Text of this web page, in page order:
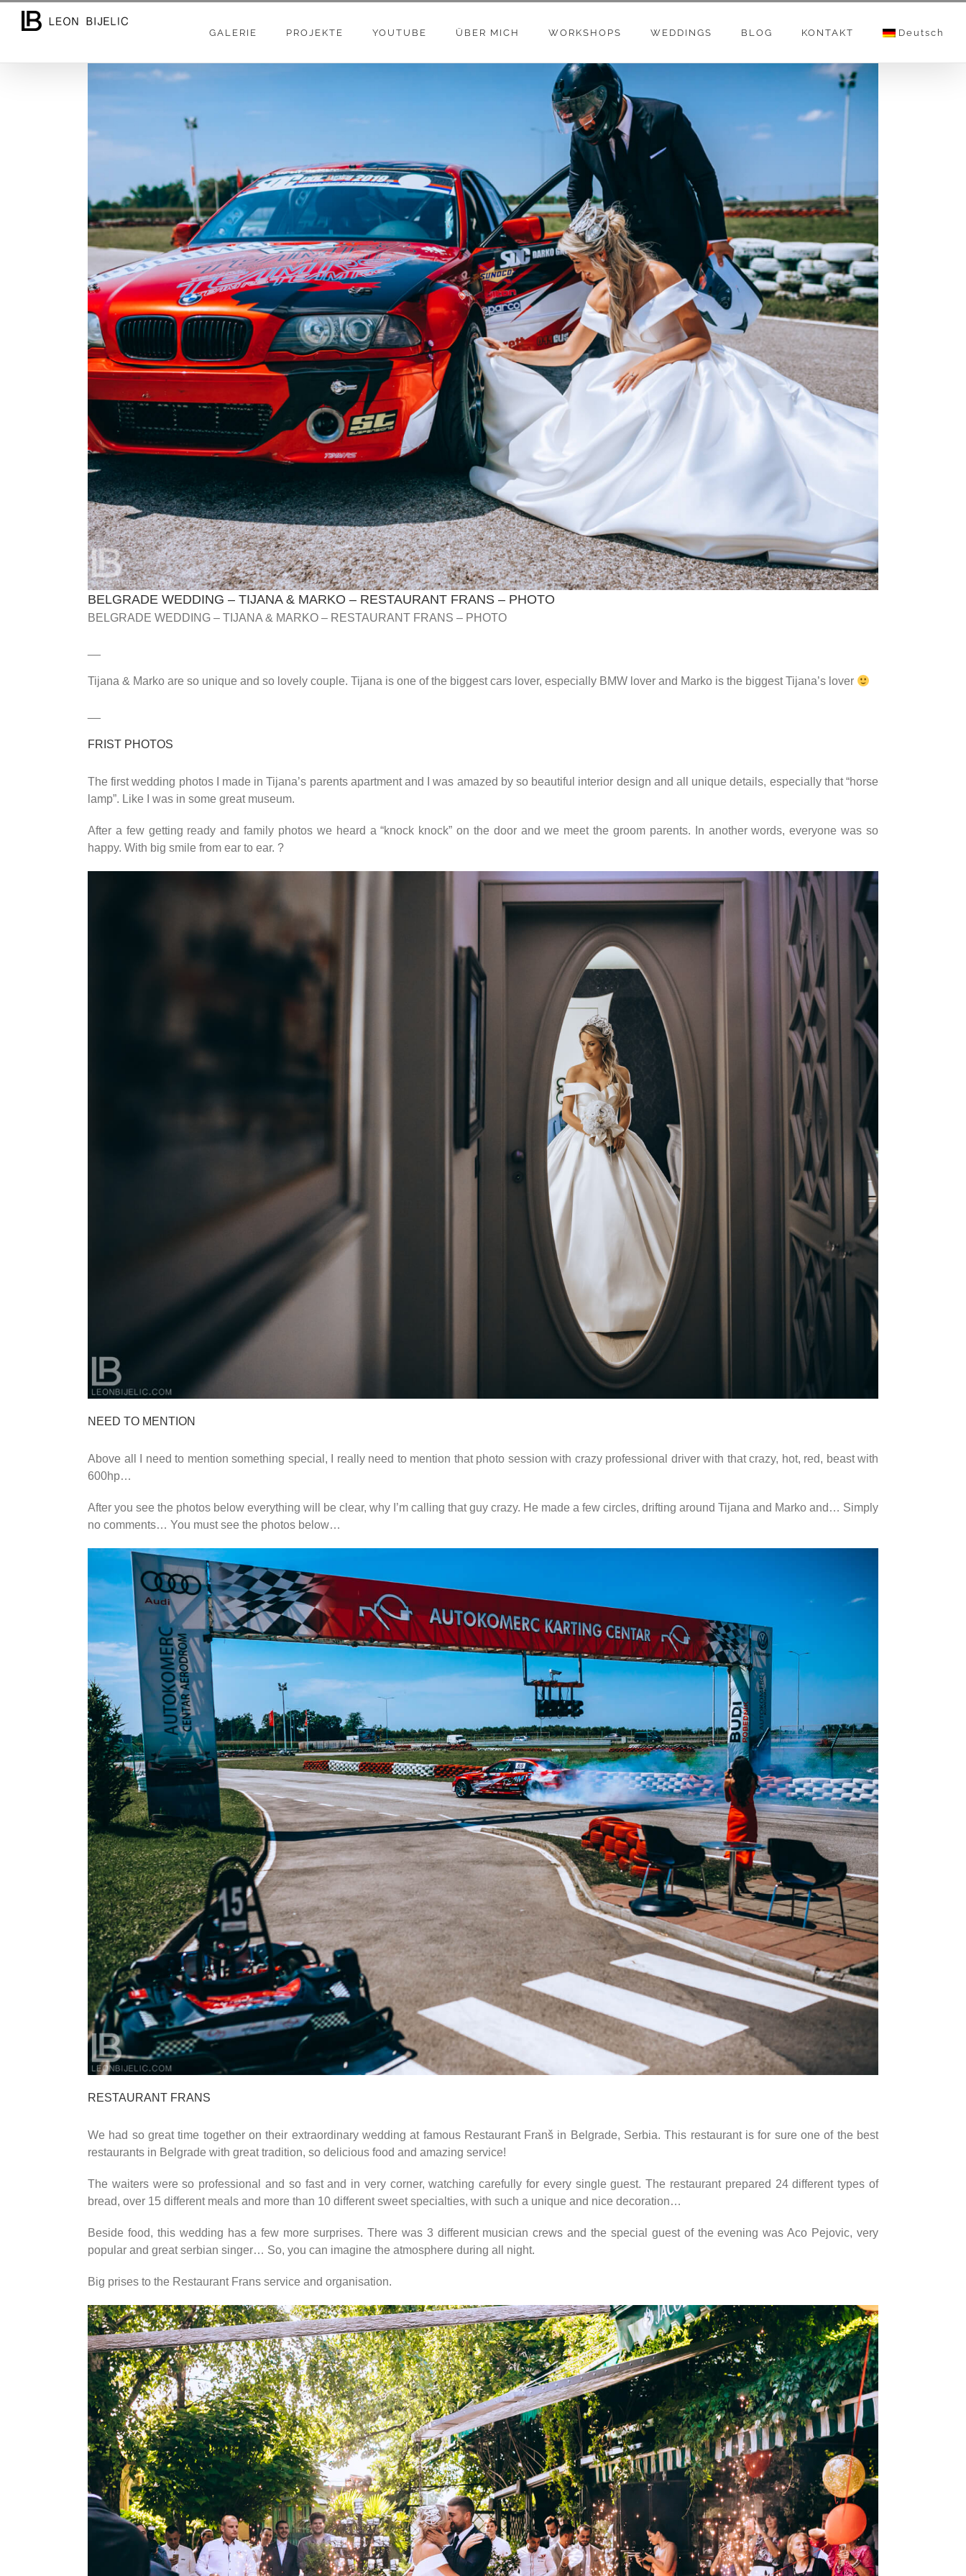
GALERIE PROJEKTE YOUTUBE ÜBER MICH WORKSHOPS WEDDINGS BLOG KONTAKT Deutsch
BELGRADE WEDDING – TIJANA & MARKO – RESTAURANT FRANS – PHOTO
BELGRADE WEDDING – TIJANA & MARKO – RESTAURANT FRANS – PHOTO
Tijana & Marko are so unique and so lovely couple. Tijana is one of the biggest cars lover, especially BMW lover and Marko is the biggest Tijana’s lover
FRIST PHOTOS
The first wedding photos I made in Tijana’s parents apartment and I was amazed by so beautiful interior design and all unique details, especially that “horse
lamp”. Like I was in some great museum.
After a few getting ready and family photos we heard a “knock knock” on the door and we meet the groom parents. In another words, everyone was so
happy. With big smile from ear to ear. ?
NEED TO MENTION
Above all I need to mention something special, I really need to mention that photo session with crazy professional driver with that crazy, hot, red, beast with
600hp…
After you see the photos below everything will be clear, why I’m calling that guy crazy. He made a few circles, drifting around Tijana and Marko and… Simply
no comments… You must see the photos below…
RESTAURANT FRANS
We had so great time together on their extraordinary wedding at famous Restaurant Franš in Belgrade, Serbia. This restaurant is for sure one of the best
restaurants in Belgrade with great tradition, so delicious food and amazing service!
The waiters were so professional and so fast and in very corner, watching carefully for every single guest. The restaurant prepared 24 different types of
bread, over 15 different meals and more than 10 different sweet specialties, with such a unique and nice decoration…
Beside food, this wedding has a few more surprises. There was 3 different musician crews and the special guest of the evening was Aco Pejovic, very
popular and great serbian singer… So, you can imagine the atmosphere during all night.
Big prises to the Restaurant Frans service and organisation.